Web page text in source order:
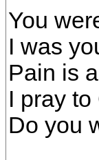
You
I was
Pain is
I pray
Do you